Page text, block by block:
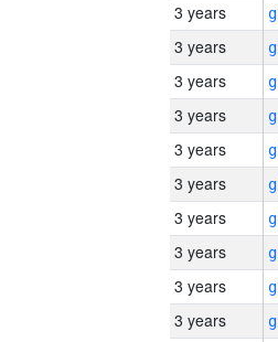
3 years
3 years
3 years
3 years
3 years
3 years
3 years
3 years
3 years
3 years